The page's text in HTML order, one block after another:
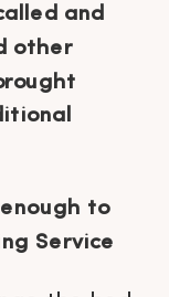
and
other
to
Service